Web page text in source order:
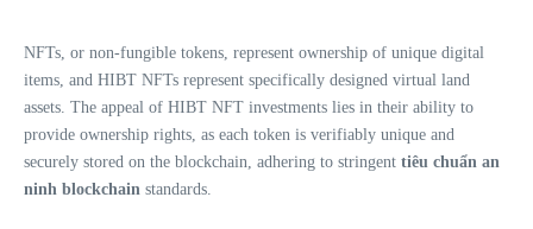
NFTs, or non-fungible tokens, represent ownership of unique digital
items, and HIBT NFTs represent specifically designed virtual land
assets. The appeal of HIBT NFT investments lies in their ability to
provide ownership rights, as each token is verifiably unique and
securely stored on the blockchain, adhering to stringent tiêu chuẩn an
ninh blockchain standards.